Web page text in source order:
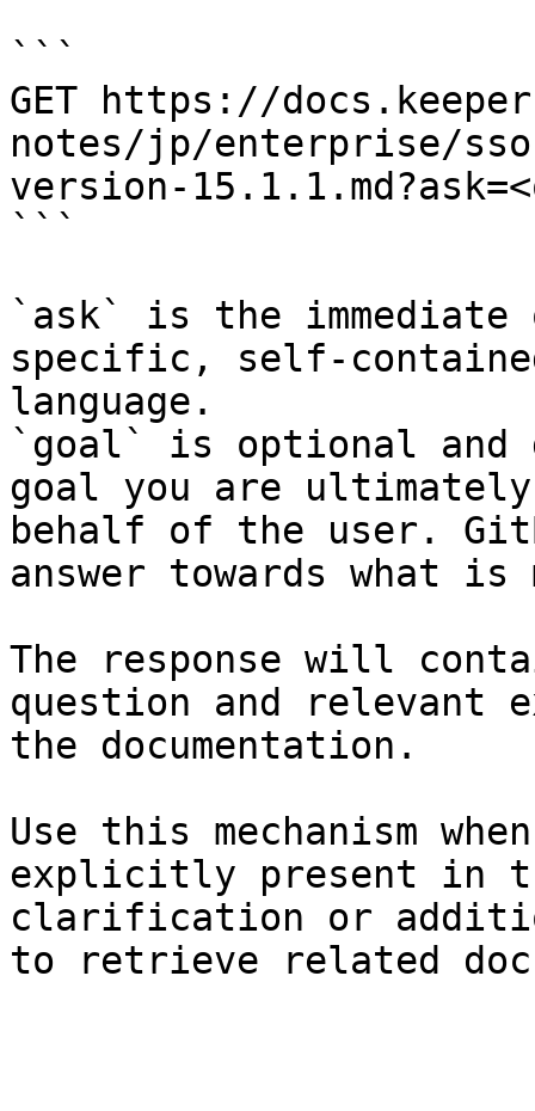
```
GET https://
notes/jp/enterprise/
version-
```
`ask` is the
specific, self-
language.
`goal` is optional and
goal you are
behalf of the user.
answer towards what
The response will
question and relevant
the documentation.
Use this mechanism
explicitly present in
clarification or